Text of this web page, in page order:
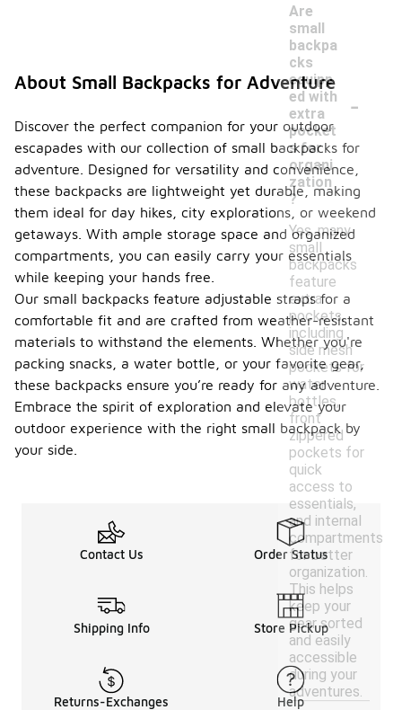
Are
small
backpa
cks
equipp
ed with
extra
pocket
s for
organi
zation
?
-
Yes, many
small
backpacks
feature
extra
pockets,
including
side mesh
pockets for
water
bottles,
front
zippered
pockets for
quick
access to
essentials,
and internal
compartments
for better
organization.
This helps
keep your
gear sorted
and easily
accessible
during your
adventures.
About Small Backpacks for Adventure
Discover the perfect companion for your outdoor
escapades with our collection of small backpacks for
adventure. Designed for versatility and convenience,
these backpacks are lightweight yet durable, making
them ideal for day hikes, city explorations, or weekend
getaways. With ample storage space and organized
compartments, you can easily carry your essentials
while keeping your hands free.
Our small backpacks feature adjustable straps for a
comfortable fit and are crafted from weather-resistant
materials to withstand the elements. Whether you're
packing snacks, a water bottle, or your favorite gear,
these backpacks ensure you’re ready for any adventure.
Embrace the spirit of exploration and elevate your
outdoor experience with the right small backpack by
your side.
Contact Us Order Status
Shipping Info Store Pickup
Returns-Exchanges Help